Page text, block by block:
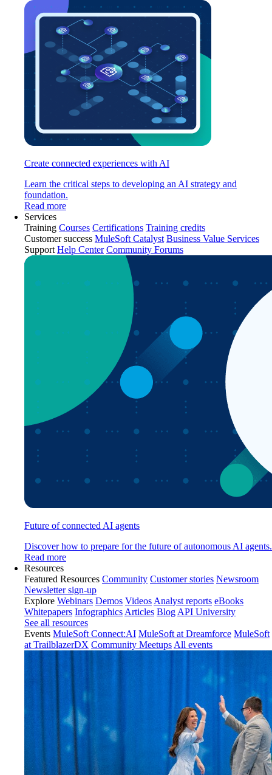
Create connected experiences with AI
Learn the critical steps to developing an AI strategy and
foundation.
Read more
Services
Training Courses Certifications Training credits
Customer success MuleSoft Catalyst Business Value Services
Support Help Center Community Forums
Future of connected AI agents
Discover how to prepare for the future of autonomous AI agents.
Read more
Resources
Featured Resources Community Customer stories Newsroom
Newsletter sign-up
Explore Webinars Demos Videos Analyst reports eBooks
Whitepapers Infographics Articles Blog API University
See all resources
Events MuleSoft Connect:AI MuleSoft at Dreamforce MuleSoft
at TrailblazerDX Community Meetups All events